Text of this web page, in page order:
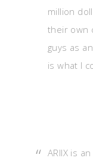
million
their own
guys as
is what I
ARIIX is